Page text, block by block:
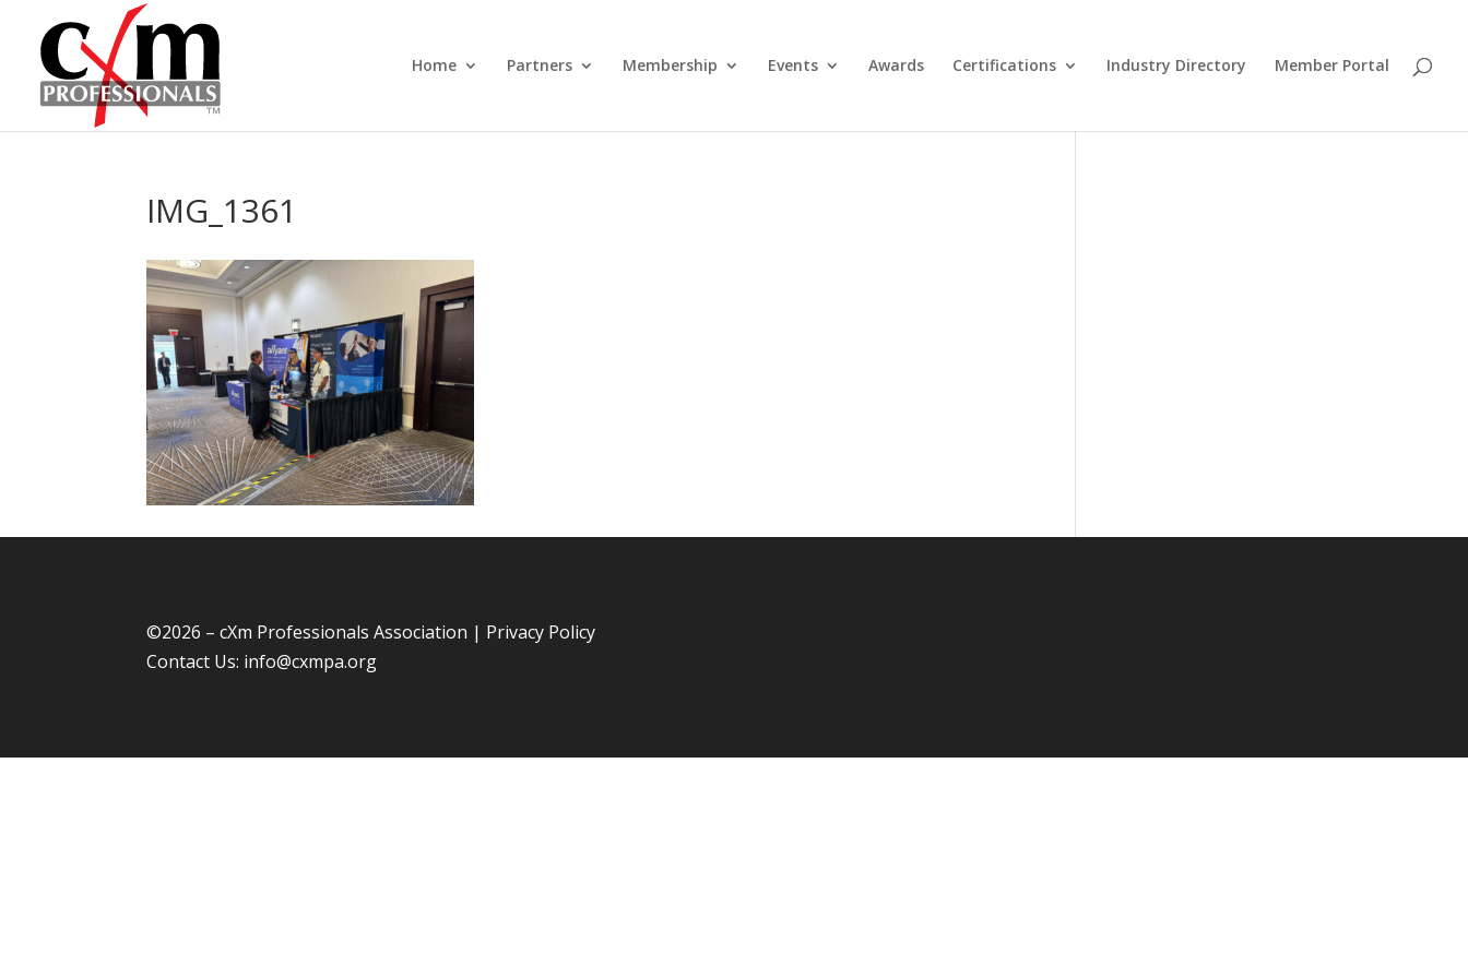
Home Partners Membership Events Awards Certifications Industry Directory Member Portal
IMG_1361
©2026 – cXm Professionals Association | Privacy Policy
Contact Us: info@cxmpa.org